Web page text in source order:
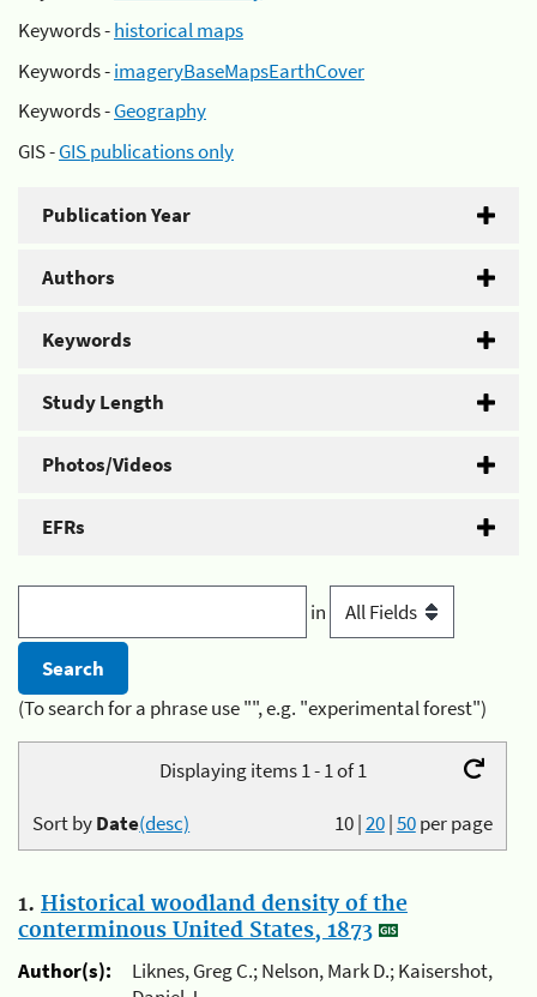
Keywords -historical maps
Keywords -imageryBaseMapsEarthCover
Keywords -Geography
GIS -GIS publications only
Publication Year
Authors
Keywords
Study Length
Photos/Videos
EFRs
in
(To search for a phrase use "", e.g. "experimental forest")
Displaying items 1 - 1 of 1
10|20|50per page
Sort byDate(desc)
1. Historical woodland density of the
conterminous United States, 1873
Author(s):
Liknes, Greg C.; Nelson, Mark D.; Kaisershot,